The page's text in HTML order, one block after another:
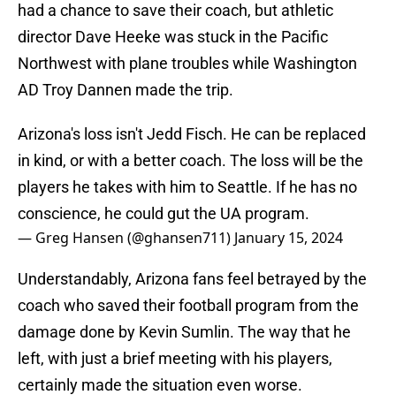
had a chance to save their coach, but athletic
director Dave Heeke was stuck in the Pacific
Northwest with plane troubles while Washington
AD Troy Dannen made the trip.
Arizona's loss isn't Jedd Fisch. He can be replaced
in kind, or with a better coach. The loss will be the
players he takes with him to Seattle. If he has no
conscience, he could gut the UA program.
— Greg Hansen (@ghansen711) January 15, 2024
Understandably, Arizona fans feel betrayed by the
coach who saved their football program from the
damage done by Kevin Sumlin. The way that he
left, with just a brief meeting with his players,
certainly made the situation even worse.